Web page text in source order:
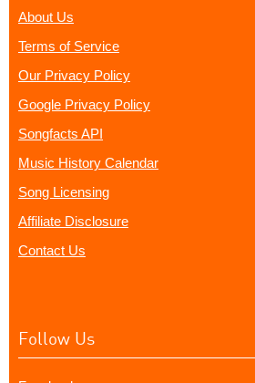
About Us
Terms of Service
Our Privacy Policy
Google Privacy Policy
Songfacts API
Music History Calendar
Song Licensing
Affiliate Disclosure
Contact Us
Follow Us